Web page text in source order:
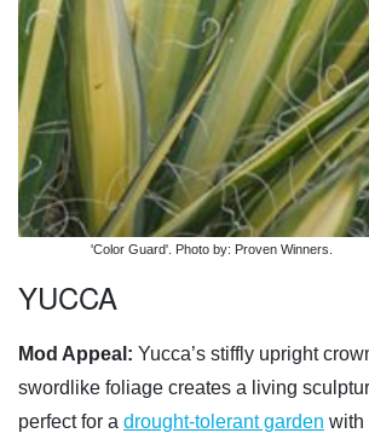
'Color Guard'. Photo by: Proven Winners.
YUCCA
Mod Appeal: Yucca’s stiffly upright
swordlike foliage creates a living
perfect for a drought-tolerant garden with